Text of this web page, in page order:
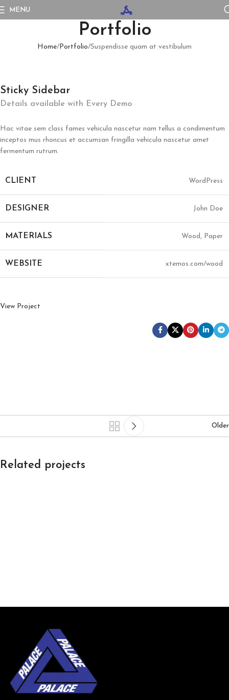
MENU
Portfolio
Home Portfolio Suspendisse quam at vestibulum
Sticky Sidebar
Details available with Every Demo
Hac vitae sem class fames vehicula nascetur nam tellus a condimentum
inceptos mus rhoncus et accumsan fringilla vehicula nascetur amet
fermentum rutrum.
CLIENT WordPress
DESIGNER John Doe
MATERIALS Wood, Paper
WEBSITE xtemos.com/wood
View Project
Older
Related projects